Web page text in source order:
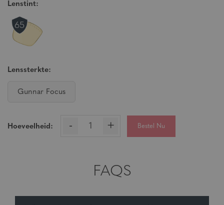
Lenstint:
Lenssterkte:
Gunnar Focus
Hoeveelheid: - + Bestel Nu
FAQS